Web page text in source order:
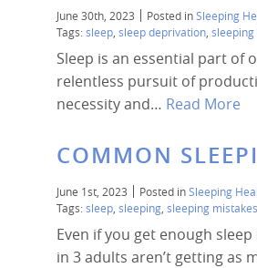
June 30th, 2023 Posted inSleeping
Tags:sleep sleep deprivation
Sleep is an essential part of
relentless pursuit of
necessity and… Read More
COMMON
June 1st, 2023 Posted inSleeping
Tags:sleep sleeping sleeping mistakes
Even if you get enough
in 3 adults aren’t getting as